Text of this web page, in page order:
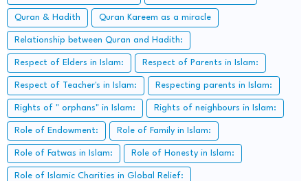
Quran & Hadith Quran Kareem as a miracle
Relationship between Quran and Hadith:
Respect of Elders in Islam: Respect of Parents in Islam:
Respect of Teacher's in Islam: Respecting parents in Islam:
Rights of " orphans" in Islam: Rights of neighbours in Islam:
Role of Endowment: Role of Family in Islam:
Role of Fatwas in Islam: Role of Honesty in Islam:
Role of Islamic Charities in Global Relief: